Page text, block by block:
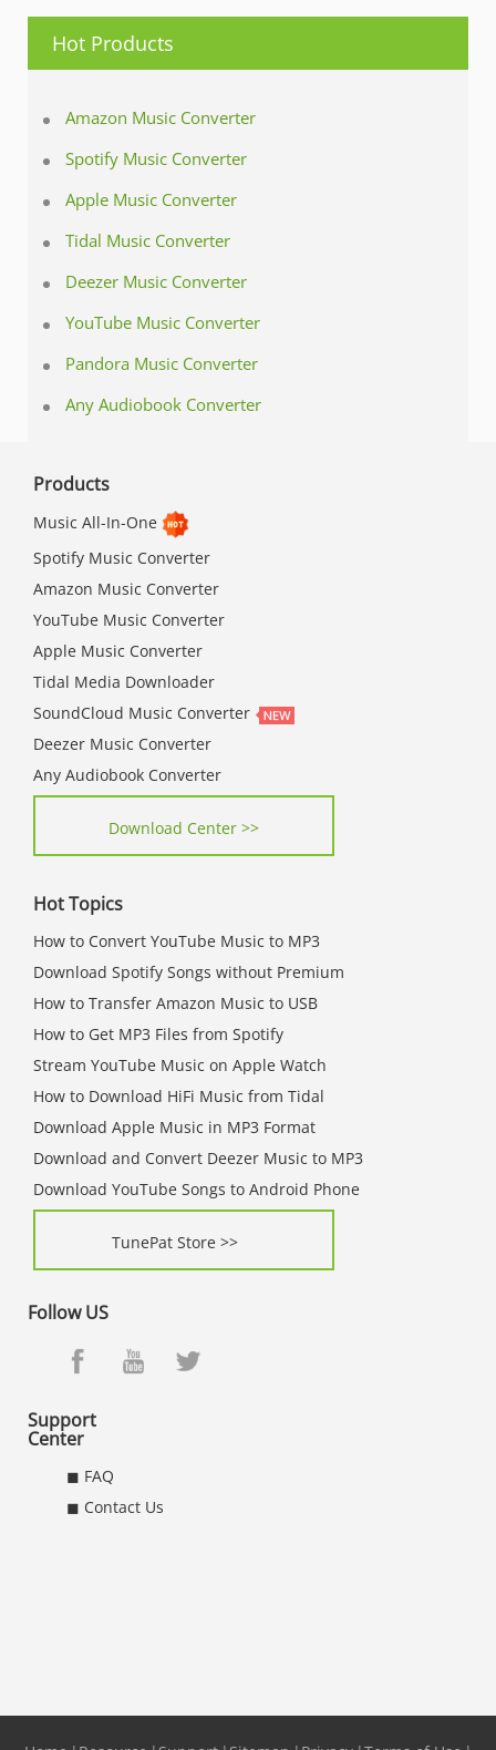
Hot Products
Amazon Music Converter
Spotify Music Converter
Apple Music Converter
Tidal Music Converter
Deezer Music Converter
YouTube Music Converter
Pandora Music Converter
Any Audiobook Converter
Products
Music All-In-One
Spotify Music Converter
Amazon Music Converter
YouTube Music Converter
Apple Music Converter
Tidal Media Downloader
SoundCloud Music Converter
Deezer Music Converter
Any Audiobook Converter
Download Center >>
Hot Topics
How to Convert YouTube Music to MP3
Download Spotify Songs without Premium
How to Transfer Amazon Music to USB
How to Get MP3 Files from Spotify
Stream YouTube Music on Apple Watch
How to Download HiFi Music from Tidal
Download Apple Music in MP3 Format
Download and Convert Deezer Music to MP3
Download YouTube Songs to Android Phone
TunePat Store >>
Follow US
Support
Center
◼ FAQ
◼ Contact Us